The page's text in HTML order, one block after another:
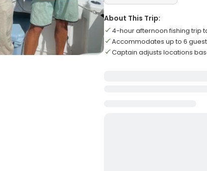
About This Trip:
4-hour afternoon fishing trip
Accommodates up to 6
Captain adjusts locations